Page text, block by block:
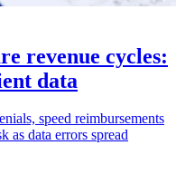
revenue cycles:
data
speed reimbursements
as data errors spread